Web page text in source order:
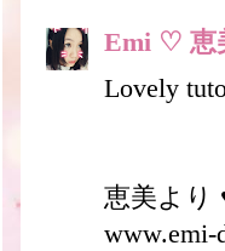
Emi ♡ 恵
Lovely
恵美より
www.emi-